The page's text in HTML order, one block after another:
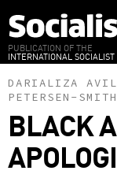
to
main
content
PUBLICATION OF THE
INTERNATIONAL
DARIALIZA
PETERSEN-SMITH
BLACK